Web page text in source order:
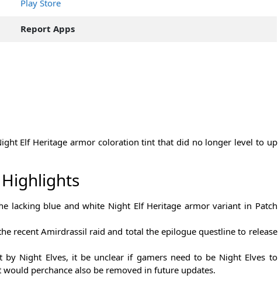
Play Store
Report Apps
Elf Heritage armor coloration tint that did no longer level to up
Highlights
lacking blue and white Night Elf Heritage armor variant in Patch
recent Amirdrassil raid and total the epilogue questline to release
by Night Elves, it be unclear if gamers need to be Night Elves to
perchance also be removed in future updates.